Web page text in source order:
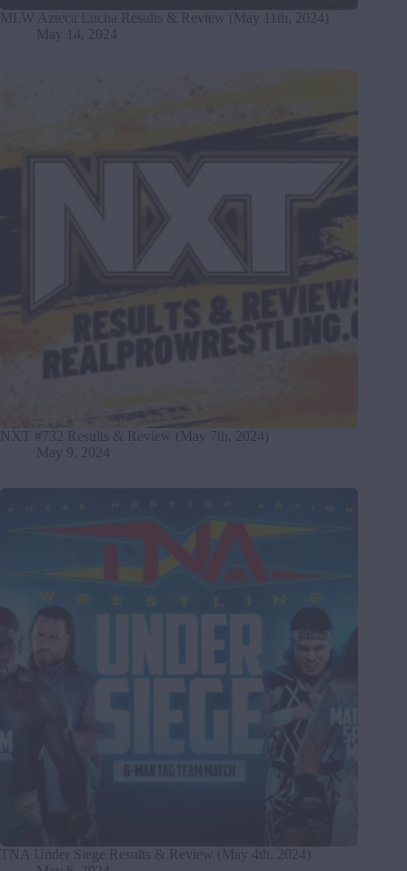
MLW Azteca Lucha Results & Review (May 11th, 2024)
May 14, 2024
NXT #732 Results & Review (May 7th, 2024)
May 9, 2024
TNA Under Siege Results & Review (May 4th, 2024)